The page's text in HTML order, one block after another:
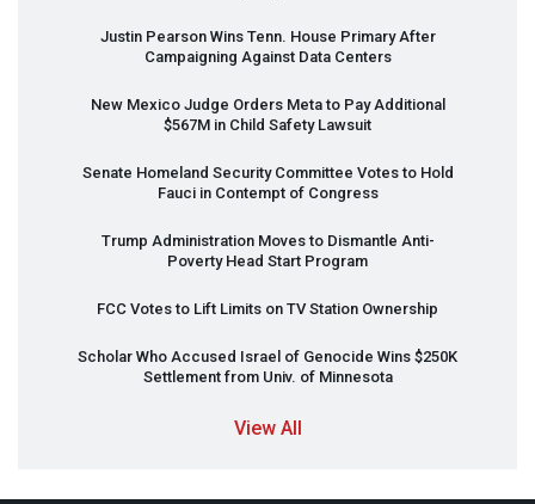
Justin Pearson Wins Tenn. House Primary After
Campaigning Against Data Centers
New Mexico Judge Orders Meta to Pay Additional
$567M in Child Safety Lawsuit
Senate Homeland Security Committee Votes to Hold
Fauci in Contempt of Congress
Trump Administration Moves to Dismantle Anti-
Poverty Head Start Program
FCC Votes to Lift Limits on TV Station Ownership
Scholar Who Accused Israel of Genocide Wins $250K
Settlement from Univ. of Minnesota
View All